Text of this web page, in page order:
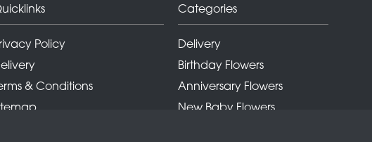
Policy
& Conditions
Categories
Delivery
Birthday Flowers
Anniversary Flowers
New Baby Flowers